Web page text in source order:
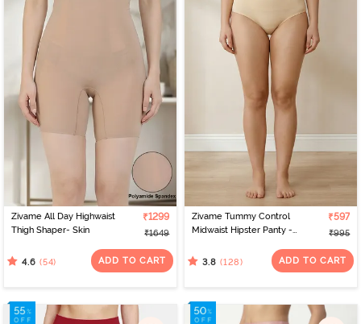
Zivame All Day Highwaist
Thigh Shaper- Skin
₹1299
₹1649
4.6 (54) ADD TO CART
Zivame Tummy Control
Midwaist Hipster Panty -
₹597
₹995
3.8 (128) ADD TO CART